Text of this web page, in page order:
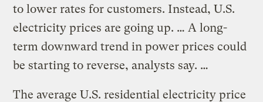
to lower rates for customers. Instead, U.S.
electricity prices are going up. … A long-
term downward trend in power prices could
be starting to reverse, analysts say. …
The average U.S. residential electricity price